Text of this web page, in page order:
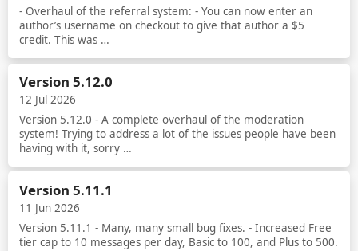
- Overhaul of the referral system: - You can now enter an
author’s username on checkout to give that author a $5
credit. This was …
Read more
Version 5.12.0
12 Jul 2026
Version 5.12.0 - A complete overhaul of the moderation
system! Trying to address a lot of the issues people have been
having with it, sorry …
Read more
Version 5.11.1
11 Jun 2026
Version 5.11.1 - Many, many small bug fixes. - Increased Free
tier cap to 10 messages per day, Basic to 100, and Plus to 500.